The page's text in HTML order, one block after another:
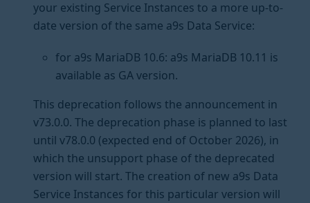
your existing Service Instances to a more up-to-
date version of the same a9s Data Service:
for a9s MariaDB 10.6: a9s MariaDB 10.11 is
available as GA version.
This deprecation follows the announcement in
v73.0.0. The deprecation phase is planned to last
until v78.0.0 (expected end of October 2026), in
which the unsupport phase of the deprecated
version will start. The creation of new a9s Data
Service Instances for this particular version will